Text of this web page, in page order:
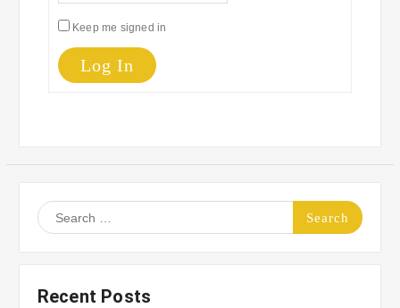
Keep me signed in
Log In
Search
for:
Recent Posts